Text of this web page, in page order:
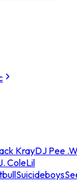
KrayDJ Pee
ColeLil
Suicideboys